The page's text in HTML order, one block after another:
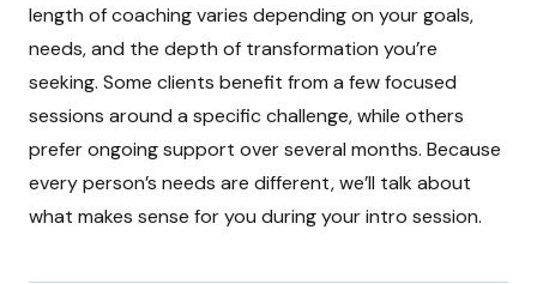
length of coaching varies depending on your goals,
needs, and the depth of transformation you’re
seeking. Some clients benefit from a few focused
sessions around a specific challenge, while others
prefer ongoing support over several months. Because
every person’s needs are different, we’ll talk about
what makes sense for you during your intro session.